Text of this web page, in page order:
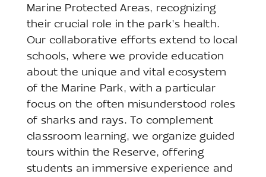
Marine Protected Areas, recognizing
their crucial role in the park’s health.
Our collaborative efforts extend to local
schools, where we provide education
about the unique and vital ecosystem
of the Marine Park, with a particular
focus on the often misunderstood roles
of sharks and rays. To complement
classroom learning, we organize guided
tours within the Reserve, offering
students an immersive experience and